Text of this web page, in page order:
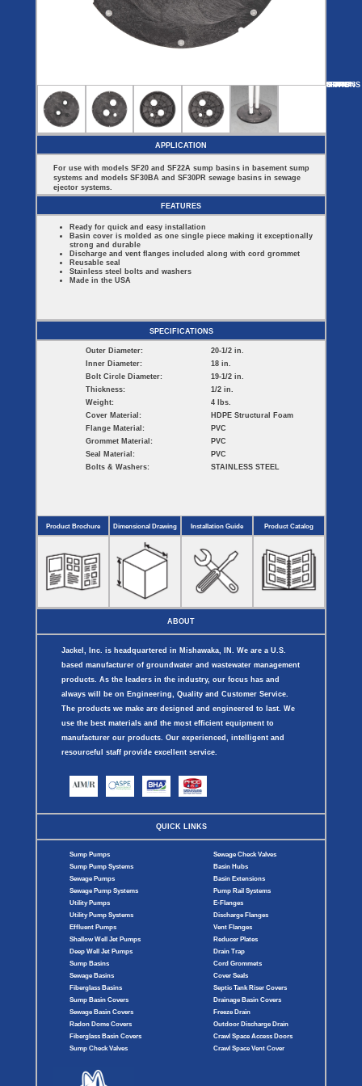
SEPTIC DRAINAGE
Covers
Discharge
Flanges
Freeze
Drain
Vent Flanges
Outdoor
Discharge
Drain
Cover Seals
MORE
OPTIONS
SF44
SF16314
SF2022ES
SF60913
SF22B
APPLICATION
For use with models SF20 and SF22A sump basins in basement sump
systems and models SF30BA and SF30PR sewage basins in sewage
ejector systems.
FEATURES
Ready for quick and easy installation
Basin cover is molded as one single piece making it exceptionally
strong and durable
Discharge and vent flanges included along with cord grommet
Reusable seal
Stainless steel bolts and washers
Made in the USA
SPECIFICATIONS
Outer Diameter:
Inner Diameter:
Bolt Circle Diameter:
Thickness:
Weight:
Cover Material:
Flange Material:
Grommet Material:
Seal Material:
Bolts & Washers:
20-1/2 in.
18 in.
19-1/2 in.
1/2 in.
4 lbs.
HDPE Structural Foam
PVC
PVC
PVC
STAINLESS STEEL
Product Brochure Dimensional Drawing Installation Guide Product Catalog
ABOUT
QUICK LINKS
Jackel, Inc. is headquartered in Mishawaka, IN. We are a U.S.
based manufacturer of groundwater and wastewater management
products. As the leaders in the industry, our focus has and
always will be on Engineering, Quality and Customer Service.
The products we make are designed and engineered to last. We
use the best materials and the most efficient equipment to
manufacturer our products. Our experienced, intelligent and
resourceful staff provide excellent service.
Sump Pumps
Sump Pump Systems
Sewage Pumps
Sewage Pump Systems
Utility Pumps
Utility Pump Systems
Effluent Pumps
Shallow Well Jet Pumps
Deep Well Jet Pumps
Sump Basins
Sewage Basins
Fiberglass Basins
Sump Basin Covers
Sewage Basin Covers
Radon Dome Covers
Fiberglass Basin Covers
Sump Check Valves
Sewage Check Valves
Basin Hubs
Basin Extensions
Pump Rail Systems
E-Flanges
Discharge Flanges
Vent Flanges
Reducer Plates
Drain Trap
Cord Grommets
Cover Seals
Septic Tank Riser Covers
Drainage Basin Covers
Freeze Drain
Outdoor Discharge Drain
Crawl Space Access Doors
Crawl Space Vent Cover